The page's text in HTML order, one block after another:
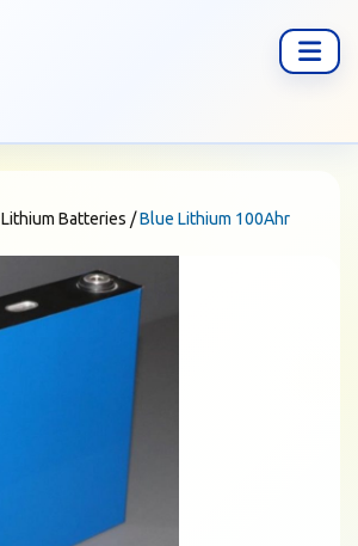
Lithium Batteries /Blue Lithium 100Ahr